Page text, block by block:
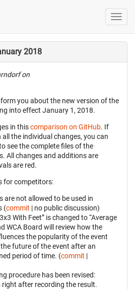
2018
on
you about the new version of the
into effect January 1, 2018.
in thiscomparison on GitHub. If
the individual changes, you can
see the complete files of the
All changes and additions are
are red.
for competitors:
are not allowed to be used in
(commit | no public discussion)
With Feet” is changed to “Average
WCA Board will review how the
the popularity of the event
future of the event after an
period of time. (commit |
procedure has been revised:
after recording the result.